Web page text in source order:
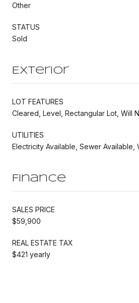
Other
STATUS
Sold
Exterior
LOT FEATURES
Cleared, Level, Rectangular Lot, Will
UTILITIES
Electricity Available, Sewer Available,
Finance
SALES PRICE
$59,900
REAL ESTATE TAX
$421 yearly